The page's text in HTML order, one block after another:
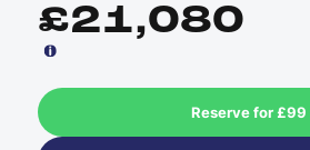
£21,080
Reserve for £99